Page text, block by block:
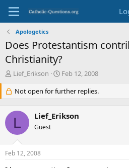
Apologetics
Does Protestantism
Christianity?
T
e
a
d
s
t
a
r
Lief_Erikson
S
a
r
d
e
Feb 12, 2008
Not open for further replies.
L Lief_Erikson
Guest
Feb 12, 2008